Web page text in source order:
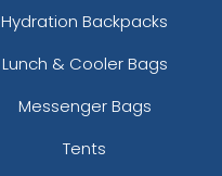
Hydration Backpacks
Lunch & Cooler Bags
Messenger Bags
Tents